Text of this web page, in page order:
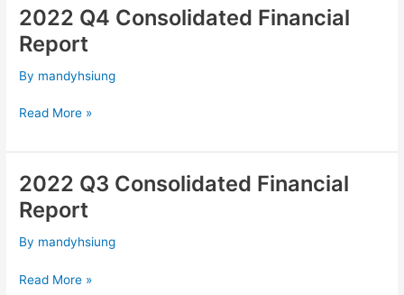
2022 Q4 Consolidated Financial
Report
By mandyhsiung
2022
Q4
Consolidated
Financial
Read More »
2022 Q3 Consolidated Financial
Report
By mandyhsiung
2022
Q3
Consolidated
Financial
Read More »